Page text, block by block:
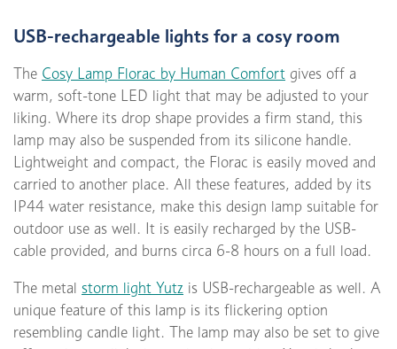
USB-rechargeable lights for a cosy room
The Cosy Lamp Florac by Human Comfort gives off a
warm, soft-tone LED light that may be adjusted to your
liking. Where its drop shape provides a firm stand, this
lamp may also be suspended from its silicone handle.
Lightweight and compact, the Florac is easily moved and
carried to another place. All these features, added by its
IP44 water resistance, make this design lamp suitable for
outdoor use as well. It is easily recharged by the USB-
cable provided, and burns circa 6-8 hours on a full load.
The metal storm light Yutz is USB-rechargeable as well. A
unique feature of this lamp is its flickering option
resembling candle light. The lamp may also be set to give